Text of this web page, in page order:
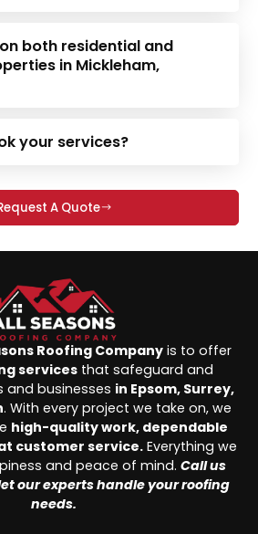
both residential and
in Mickleham,
your services?
A Quote
Roofing Company is to offer
services that safeguard and
and businesses in Epsom, Surrey,
. With every project we take on, we
high-quality work, dependable
customer service.Everything we
and peace of mind. Call us
our experts handle your roofing
needs.